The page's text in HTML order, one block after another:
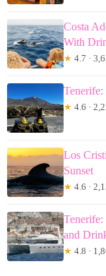
Costa
With
★ 4.7 ·
★ 4.6 ·
Los
Sunset
★ 4.6 ·
and
★ 4.8 ·